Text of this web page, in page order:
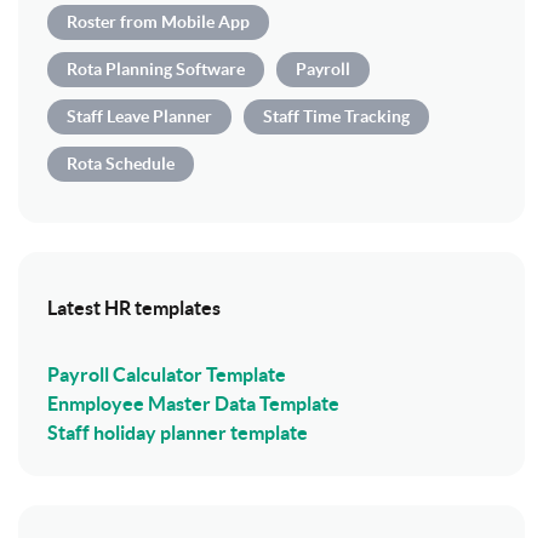
Roster from Mobile App
Rota Planning Software Payroll
Staff Leave Planner Staff Time Tracking
Rota Schedule
Latest HR templates
Payroll Calculator Template
Enmployee Master Data Template
Staff holiday planner template